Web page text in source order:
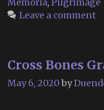
Memoria, Pilgrimage
Leave a comment
Cross Bones
May 6, 2020 by